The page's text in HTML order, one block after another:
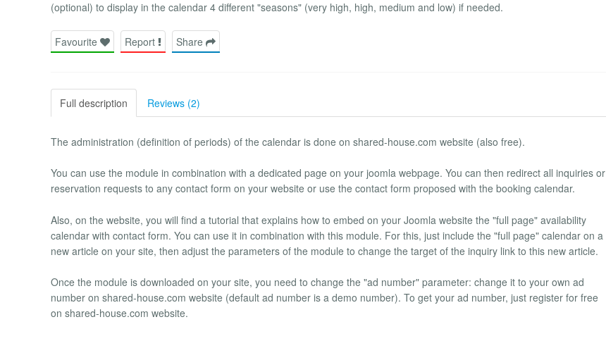
(optional) to display in the calendar 4 different "seasons" (very high, high, medium and low) if needed.
Favourite Report Share
Full description Reviews (2)
The administration (definition of periods) of the calendar is done on shared-house.com website (also free).
You can use the module in combination with a dedicated page on your joomla webpage. You can then redirect all inquiries or
reservation requests to any contact form on your website or use the contact form proposed with the booking calendar.
Also, on the website, you will find a tutorial that explains how to embed on your Joomla website the "full page" availability
calendar with contact form. You can use it in combination with this module. For this, just include the "full page" calendar on a
new article on your site, then adjust the parameters of the module to change the target of the inquiry link to this new article.
Once the module is downloaded on your site, you need to change the "ad number" parameter: change it to your own ad
number on shared-house.com website (default ad number is a demo number). To get your ad number, just register for free
on shared-house.com website.